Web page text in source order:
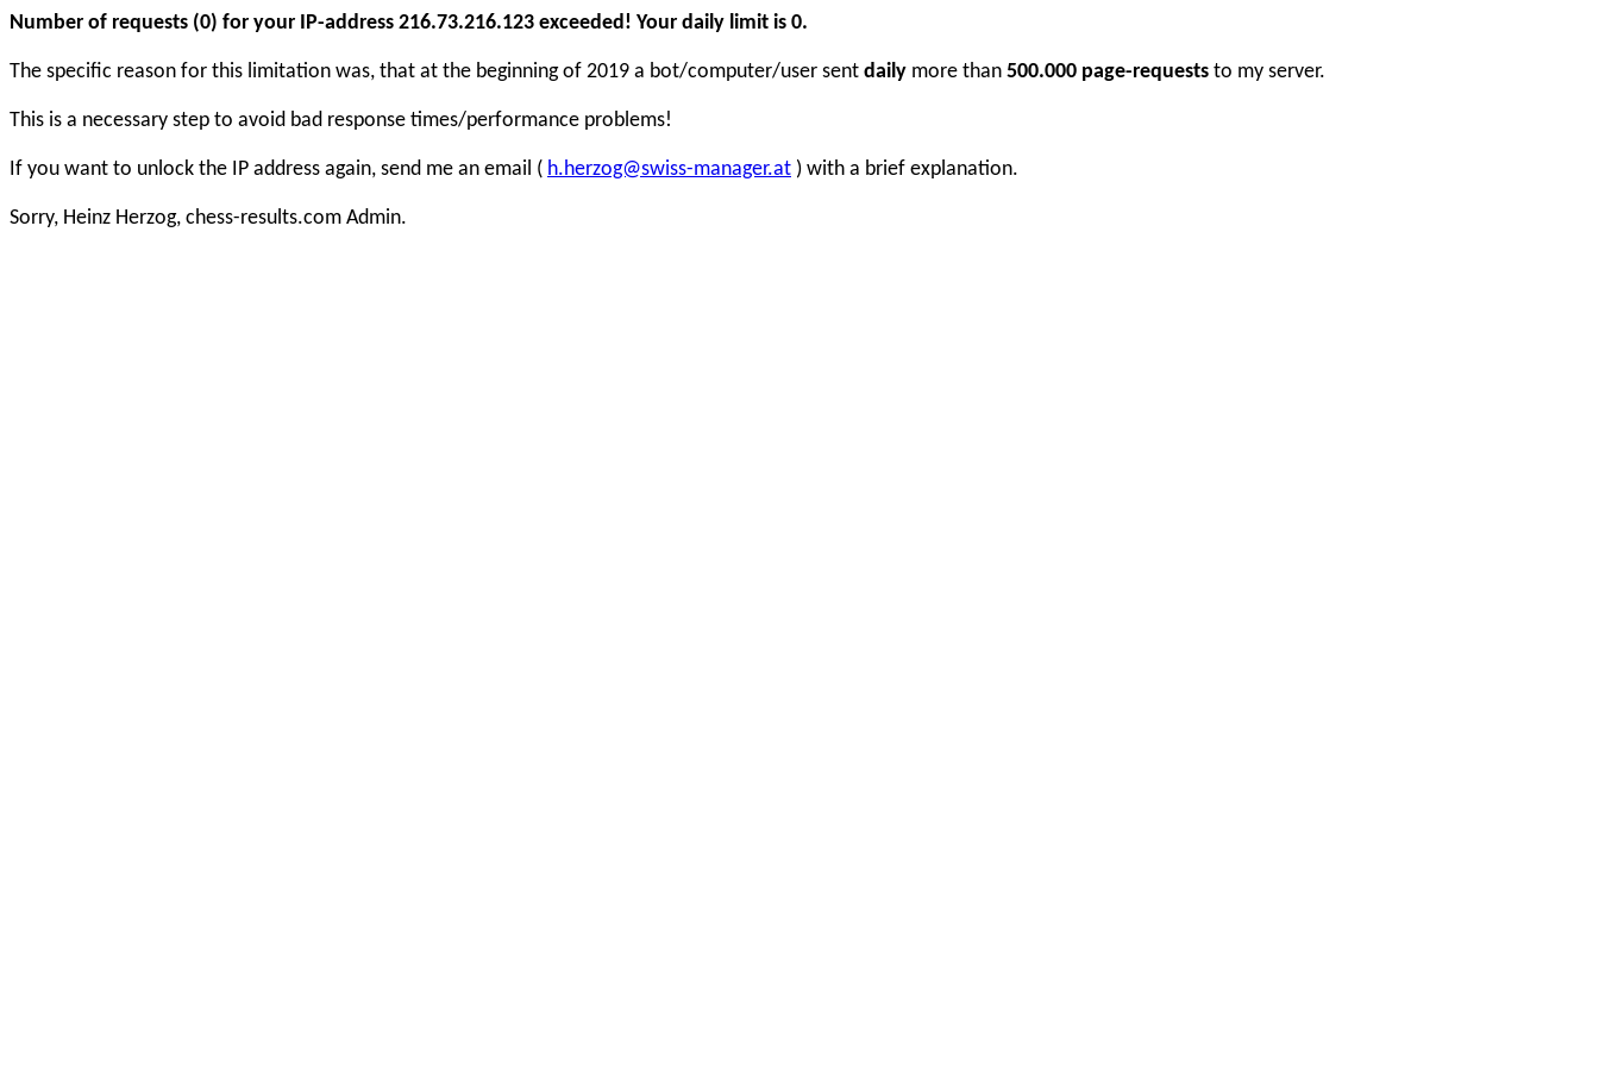
Number of requests (0) for your IP-address 216.73.216.123 exceeded! Your daily limit is 0.
The specific reason for this limitation was, that at the beginning of 2019 a bot/computer/user sent daily more than 500.000 page-requests to my server.
This is a necessary step to avoid bad response times/performance problems!
If you want to unlock the IP address again, send me an email ( h.herzog@swiss-manager.at ) with a brief explanation.
Sorry, Heinz Herzog, chess-results.com Admin.